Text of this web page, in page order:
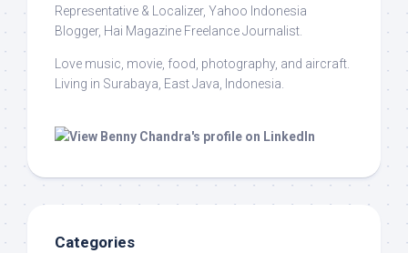
Representative & Localizer, Yahoo Indonesia
Blogger, Hai Magazine Freelance Journalist.
Love music, movie, food, photography, and aircraft.
Living in Surabaya, East Java, Indonesia.
Categories